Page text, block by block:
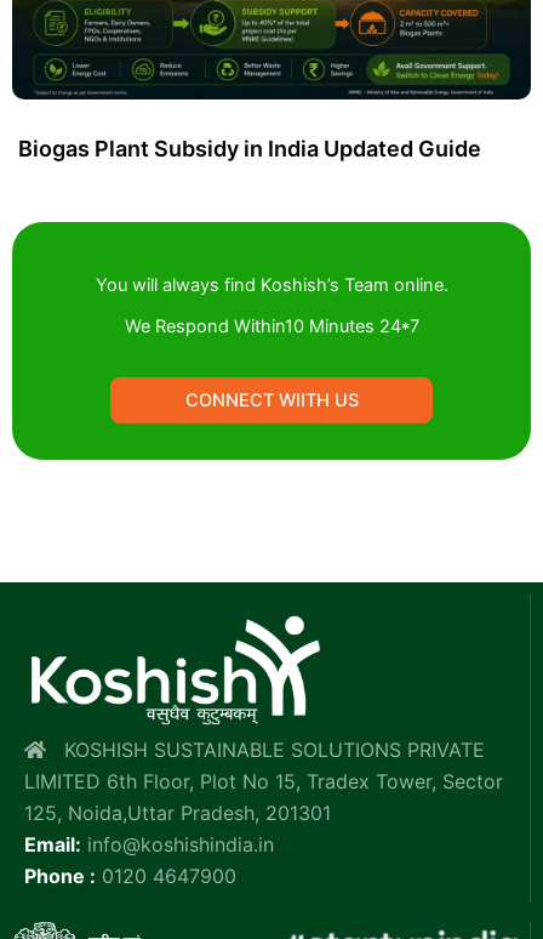
Biogas Plant Subsidy in India Updated Guide
You will always find Koshish’s Team online.
We Respond Within10 Minutes 24*7
CONNECT WIITH US
KOSHISH SUSTAINABLE SOLUTIONS PRIVATE
LIMITED 6th Floor, Plot No 15, Tradex Tower, Sector
125, Noida,Uttar Pradesh, 201301
Email: info@koshishindia.in
Phone : 0120 4647900